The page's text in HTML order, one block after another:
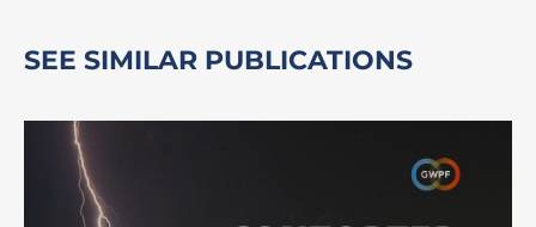
SEE SIMILAR PUBLICATIONS